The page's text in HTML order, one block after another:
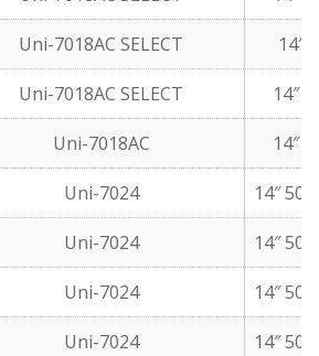
Uni-7018AC SELECT 14″
Uni-7018AC SELECT 14″
Uni-7018AC 14″
Uni-7024 14″ 50
Uni-7024 14″ 50
Uni-7024 14″ 50
Uni-7024 14″ 50